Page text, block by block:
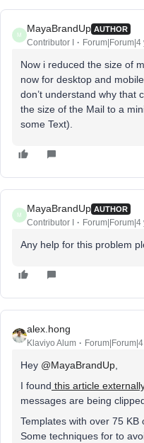
M
MayaBrandUp AUTHOR
Contributor I Forum|Forum|4
Now i reduced the size of
now for desktop and
don’t understand why that
the size of the Mail to a
some Text).
M
MayaBrandUp AUTHOR
Contributor I Forum|Forum|4
Any help for this problem
alex.hong
Klaviyo Alum
Hey @MayaBrandUp,
I found this article
messages are being
Templates with over 75
Some techniques for to